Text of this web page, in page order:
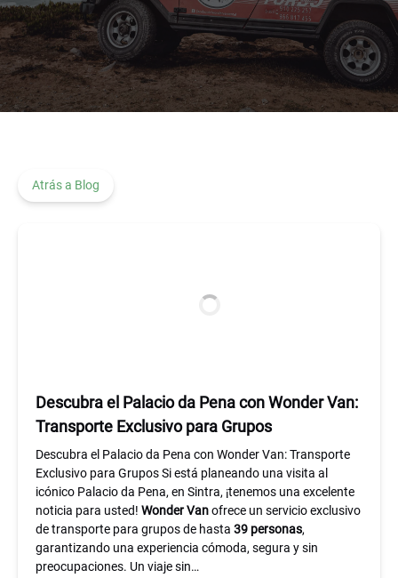
Atrás a Blog
Descubra el Palacio da Pena con Wonder Van:
Transporte Exclusivo para Grupos
Descubra el Palacio da Pena con Wonder Van: Transporte
Exclusivo para Grupos Si está planeando una visita al
icónico Palacio da Pena, en Sintra, ¡tenemos una excelente
noticia para usted! Wonder Vanofrece un servicio exclusivo
de transporte para grupos de hasta 39 personas,
garantizando una experiencia cómoda, segura y sin
preocupaciones. Un viaje sin…